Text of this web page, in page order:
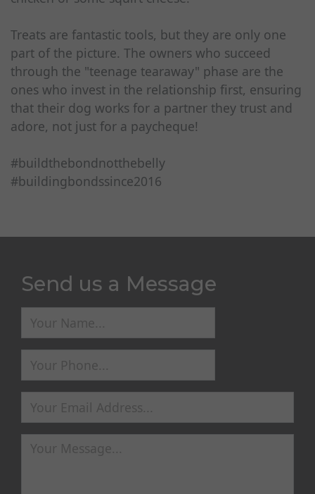
Treats are fantastic tools, but they are only one
part of the picture. The owners who succeed
through the "teenage tearaway" phase are the
ones who invest in the relationship first, ensuring
that their dog works for a partner they trust and
adore, not just for a paycheque!
#buildthebondnotthebelly
#buildingbondssince2016
Send us a Message